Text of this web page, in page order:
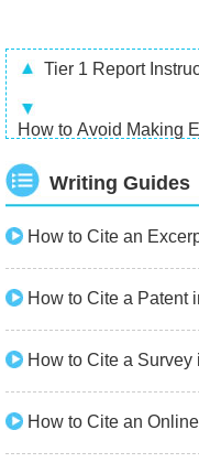
Tier 1 Report
How to Avoid Making
Writing Guides
How to Cite an
How to Cite a Patent
How to Cite a Survey
How to Cite an